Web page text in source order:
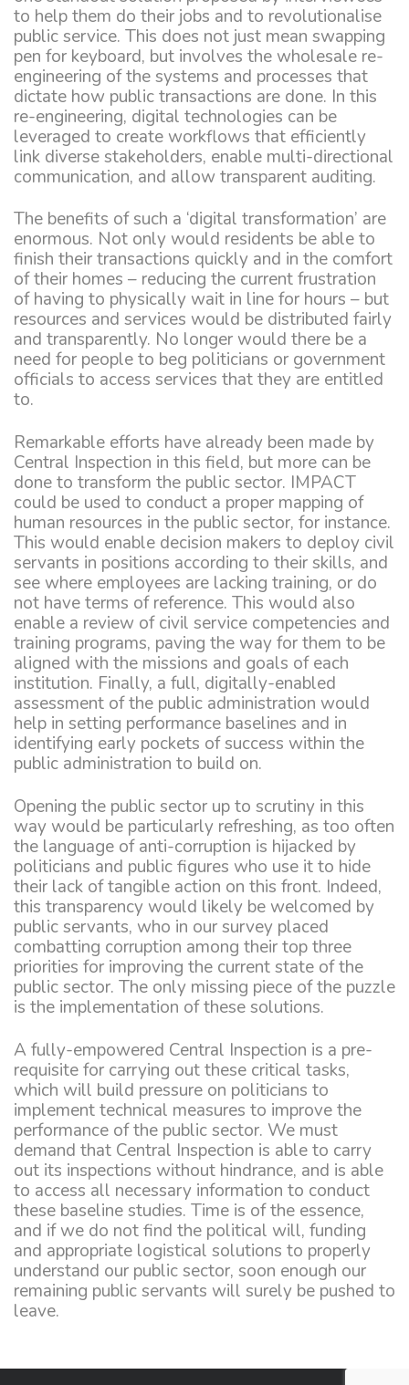
to help them do their jobs and to revolutionalise
public service. This does not just mean swapping
pen for keyboard, but involves the wholesale re-
engineering of the systems and processes that
dictate how public transactions are done. In this
re-engineering, digital technologies can be
leveraged to create workflows that efficiently
link diverse stakeholders, enable multi-directional
communication, and allow transparent auditing.
The benefits of such a ‘digital transformation’ are
enormous. Not only would residents be able to
finish their transactions quickly and in the comfort
of their homes – reducing the current frustration
of having to physically wait in line for hours – but
resources and services would be distributed fairly
and transparently. No longer would there be a
need for people to beg politicians or government
officials to access services that they are entitled
to.
Remarkable efforts have already been made by
Central Inspection in this field, but more can be
done to transform the public sector. IMPACT
could be used to conduct a proper mapping of
human resources in the public sector, for instance.
This would enable decision makers to deploy civil
servants in positions according to their skills, and
see where employees are lacking training, or do
not have terms of reference. This would also
enable a review of civil service competencies and
training programs, paving the way for them to be
aligned with the missions and goals of each
institution. Finally, a full, digitally-enabled
assessment of the public administration would
help in setting performance baselines and in
identifying early pockets of success within the
public administration to build on.
Opening the public sector up to scrutiny in this
way would be particularly refreshing, as too often
the language of anti-corruption is hijacked by
politicians and public figures who use it to hide
their lack of tangible action on this front. Indeed,
this transparency would likely be welcomed by
public servants, who in our survey placed
combatting corruption among their top three
priorities for improving the current state of the
public sector. The only missing piece of the puzzle
is the implementation of these solutions.
A fully-empowered Central Inspection is a pre-
requisite for carrying out these critical tasks,
which will build pressure on politicians to
implement technical measures to improve the
performance of the public sector. We must
demand that Central Inspection is able to carry
out its inspections without hindrance, and is able
to access all necessary information to conduct
these baseline studies. Time is of the essence,
and if we do not find the political will, funding
and appropriate logistical solutions to properly
understand our public sector, soon enough our
remaining public servants will surely be pushed to
leave.